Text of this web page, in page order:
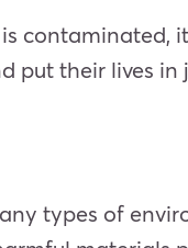
contaminated,
put their lives in
types of